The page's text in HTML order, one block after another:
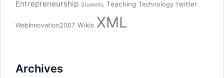
Entrepreneurship Students Teaching Technology twitter
WebInnovation2007 Wikis XML
Archives